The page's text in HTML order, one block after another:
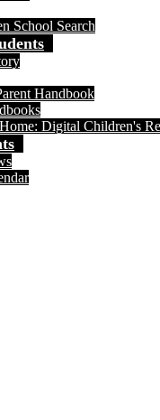
School Search
Handbook
Digital Children's